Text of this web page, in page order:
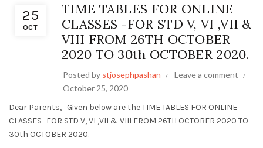
25
OCT
TIME TABLES FOR ONLINE
CLASSES -FOR STD V, VI ,VII &
VIII FROM 26TH OCTOBER
2020 TO 30th OCTOBER 2020.
Posted by stjosephpashan
Leave a comment
October 25, 2020
Dear Parents, Given below are the TIME TABLES FOR ONLINE
CLASSES -FOR STD V, VI ,VII & VIII FROM 26TH OCTOBER 2020 TO
30th OCTOBER 2020.